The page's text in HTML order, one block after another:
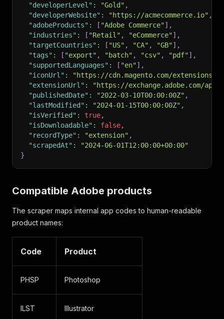
"developerLevel" : "Gold" ,
"developerWebsite" : "https://acmecommerce.io" ,
"adobeProducts" : [ "Adobe Commerce"] ,
"industries" : [ "Retail" , "eCommerce"] ,
"targetCountries" : [ "US" , "CA" , "GB"] ,
"tags" : [ "export" , "batch" , "csv" , "pdf"] ,
"supportedLanguages" : [ "en"] ,
"iconUrl" :
"https://cdn.magento.com/extensions/
"extensionUrl" :
"https://exchange.adobe.com/
"publishedDate" : "2022-03-10T00:00:00Z" ,
"lastModified" : "2024-01-15T00:00:00Z" ,
"isVerified" : true,
"isDownloadable" : false,
"recordType" : "extension" ,
"scrapedAt" :
"2024-06-01T12:00:00+00:00"
}
Compatible Adobe products
The scraper maps internal app codes to human-readable
product names:
Code Product
PHSP Photoshop
ILST Illustrator